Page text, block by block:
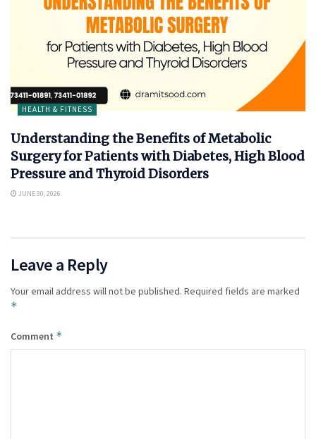
HEALTH & FITNESS
Understanding the Benefits of Metabolic
Surgery for Patients with Diabetes, High Blood
Pressure and Thyroid Disorders
JUNE 30, 2026
Leave a Reply
Your email address will not be published. Required fields are marked
*
Comment *